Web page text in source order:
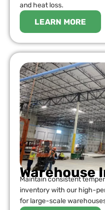
and heat loss.
LEARN MORE
Warehouse
Maintain consistent
inventory with our high-
for large-scale